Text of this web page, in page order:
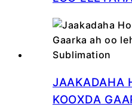
JAAKADAHA
KOOXDA